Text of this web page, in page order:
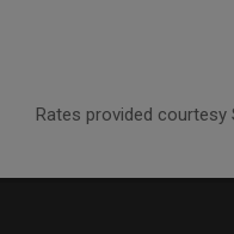
Rates provided courtesy